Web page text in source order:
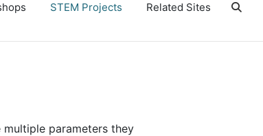
STEM Projects Related Sites
parameters they